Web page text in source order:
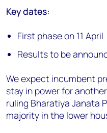
Key dates:
First phase on 11 April
Results to be
We expect incumbent
stay in power for
ruling Bharatiya Janata
majority in the lower